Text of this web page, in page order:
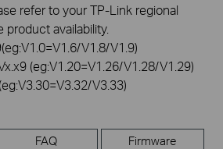
refer to your TP-Link regional
availability.
V1.8/V1.9)
(eg:V1.20=V1.26/V1.28/V1.29)
V3.33)
FAQ Firmware